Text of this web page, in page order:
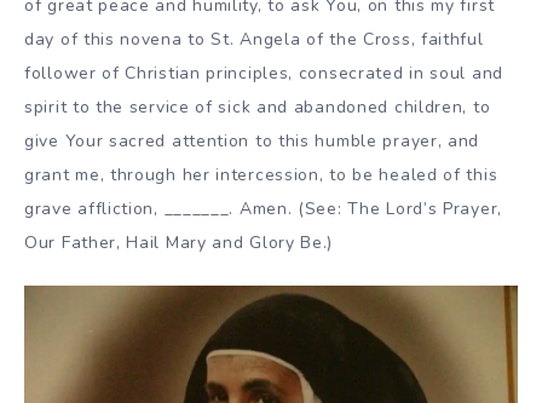
of great peace and humility, to ask You, on this my first
day of this novena to St. Angela of the Cross, faithful
follower of Christian principles, consecrated in soul and
spirit to the service of sick and abandoned children, to
give Your sacred attention to this humble prayer, and
grant me, through her intercession, to be healed of this
grave affliction, _______. Amen. (See: The Lord’s Prayer,
Our Father, Hail Mary and Glory Be.)